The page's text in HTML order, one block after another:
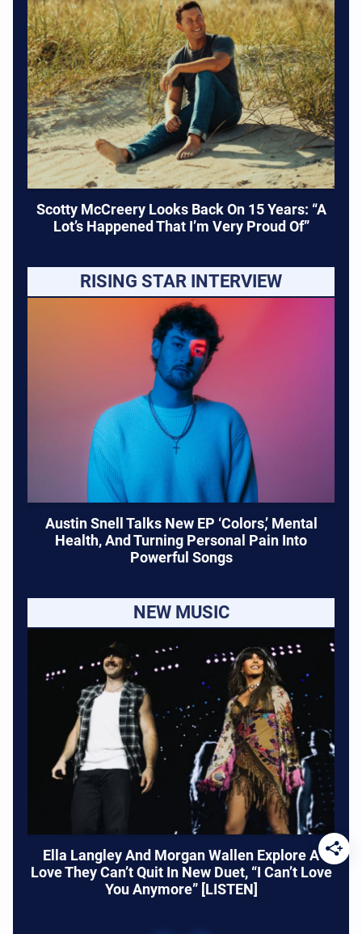
Scotty McCreery Looks Back On 15 Years: “A
Lot’s Happened That I’m Very Proud Of”
RISING STAR INTERVIEW
Austin Snell Talks New EP ‘Colors,’ Mental
Health, And Turning Personal Pain Into
Powerful Songs
NEW MUSIC
Ella Langley And Morgan Wallen Explore A
Love They Can’t Quit In New Duet, “I Can’t Love
You Anymore” [LISTEN]